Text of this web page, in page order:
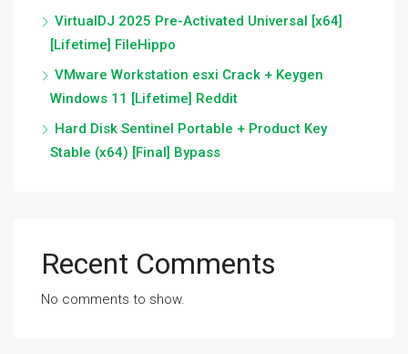
VirtualDJ 2025 Pre-Activated Universal [x64]
[Lifetime] FileHippo
VMware Workstation esxi Crack + Keygen
Windows 11 [Lifetime] Reddit
Hard Disk Sentinel Portable + Product Key
Stable (x64) [Final] Bypass
Recent Comments
No comments to show.